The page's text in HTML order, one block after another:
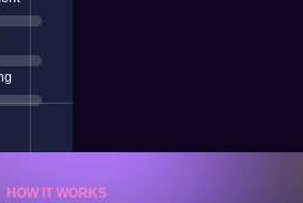
HOW IT WORKS